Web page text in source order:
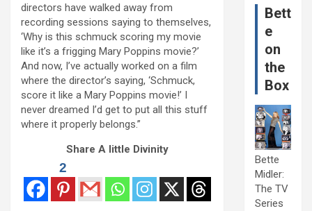
directors have walked away from
recording sessions saying to themselves,
‘Why is this schmuck scoring my movie
like it’s a frigging Mary Poppins movie?’
And now, I’ve actually worked on a film
where the director’s saying, ‘Schmuck,
score it like a Mary Poppins movie!’ I
never dreamed I’d get to put all this stuff
where it properly belongs.”
Share A little Divinity
2
Bett
e
on
the
Box
Bette
Midler:
The TV
Series